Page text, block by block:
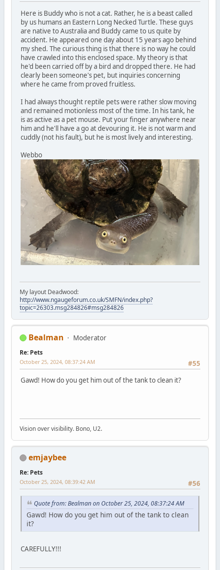
Here is Buddy who is not a cat. Rather, he is a beast called
by us humans an Eastern Long Necked Turtle. These guys
are native to Australia and Buddy came to us quite by
accident. He appeared one day about 15 years ago behind
my shed. The curious thing is that there is no way he could
have crawled into this enclosed space. My theory is that
he'd been carried off by a bird and dropped there. He had
clearly been someone's pet, but inquiries concerning
where he came from proved fruitless.
I had always thought reptile pets were rather slow moving
and remained motionless most of the time. In his tank, he
is as active as a pet mouse. Put your finger anywhere near
him and he'll have a go at devouring it. He is not warm and
cuddly (not his fault), but he is most lively and interesting.
Webbo
My layout Deadwood:
http://www.ngaugeforum.co.uk/SMFN/index.php?
topic=26303.msg284826#msg284826
Bealman Moderator
Re: Pets
#55
October 25, 2024, 08:37:24 AM
Gawd! How do you get him out of the tank to clean it?
Vision over visibility. Bono, U2.
emjaybee
Re: Pets
#56
October 25, 2024, 08:39:42 AM
Quote from: Bealman on October 25, 2024, 08:37:24 AM
Gawd! How do you get him out of the tank to clean
it?
CAREFULLY!!!